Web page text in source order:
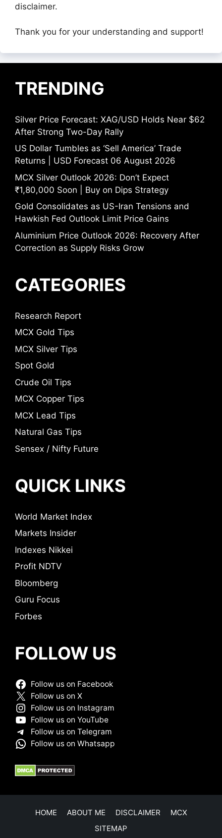
disclaimer.
Thank you for your understanding and support!
TRENDING
Silver Price Forecast: XAG/USD Holds Near $62
After Strong Two-Day Rally
US Dollar Tumbles as ‘Sell America’ Trade
Returns | USD Forecast 06 August 2026
MCX Silver Outlook 2026: Don’t Expect
₹1,80,000 Soon | Buy on Dips Strategy
Gold Consolidates as US-Iran Tensions and
Hawkish Fed Outlook Limit Price Gains
Aluminium Price Outlook 2026: Recovery After
Correction as Supply Risks Grow
CATEGORIES
Research Report
MCX Gold Tips
MCX Silver Tips
Spot Gold
Crude Oil Tips
MCX Copper Tips
MCX Lead Tips
Natural Gas Tips
Sensex / Nifty Future
QUICK LINKS
World Market Index
Markets Insider
Indexes Nikkei
Profit NDTV
Bloomberg
Guru Focus
Forbes
FOLLOW US
Follow us on Facebook
Follow us on X
Follow us on Instagram
Follow us on YouTube
Follow us on Telegram
Follow us on Whatsapp
HOME ABOUT ME DISCLAIMER
MCX
SITEMAP